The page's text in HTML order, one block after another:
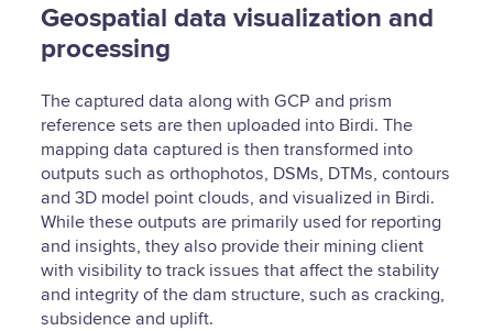
Geospatial data visualization and
processing
The captured data along with GCP and prism
reference sets are then uploaded into Birdi. The
mapping data captured is then transformed into
outputs such as orthophotos, DSMs, DTMs, contours
and 3D model point clouds, and visualized in Birdi.
While these outputs are primarily used for reporting
and insights, they also provide their mining client
with visibility to track issues that affect the stability
and integrity of the dam structure, such as cracking,
subsidence and uplift.